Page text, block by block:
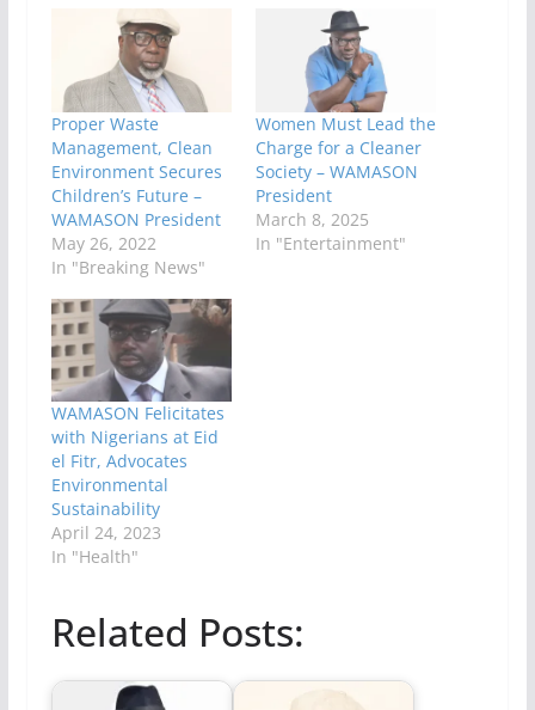
Proper Waste
Management, Clean
Environment Secures
Children’s Future –
WAMASON President
May 26, 2022
In "Breaking News"
Women Must Lead the
Charge for a Cleaner
Society – WAMASON
President
March 8, 2025
In "Entertainment"
WAMASON Felicitates
with Nigerians at Eid
el Fitr, Advocates
Environmental
Sustainability
April 24, 2023
In "Health"
Related Posts: